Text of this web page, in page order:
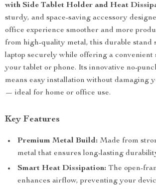
with Side Tablet Holder and Heat
sturdy, and space-saving accessory
office experience smoother and more
from high-quality metal, this durable stand
laptop securely while offering a convenient
your tablet or phone. Its innovative no-
means easy installation without damaging
— ideal for home or office use.
Key Features
Premium Metal Build: Made from
metal that ensures long-lasting
Smart Heat Dissipation: The open-
enhances airflow, preventing your